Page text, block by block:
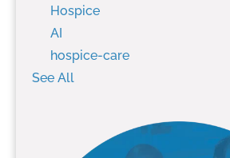
Hospice
AI
hospice-care
See All